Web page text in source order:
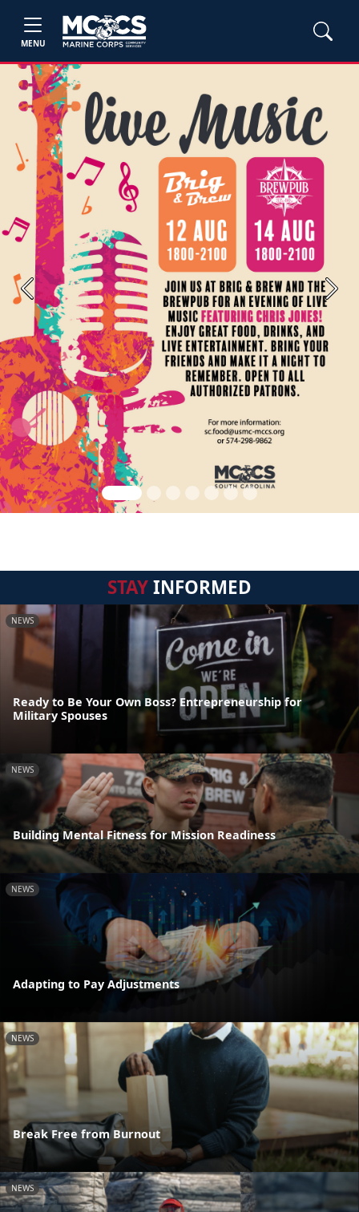
MENU
Previous Next
STAYINFORMED
NEWS
Ready to Be Your Own Boss? Entrepreneurship for
Military Spouses
NEWS
Building Mental Fitness for Mission Readiness
NEWS
Adapting to Pay Adjustments
NEWS
Break Free from Burnout
NEWS